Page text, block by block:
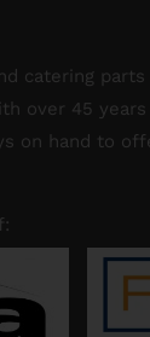
catering
over 45
on hand to